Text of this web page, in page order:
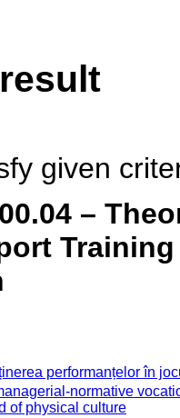
given
–
performanțelor în
normative
of physical culture